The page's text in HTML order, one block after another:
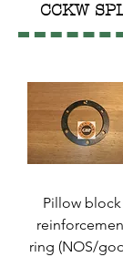
CCKW
Pillow block
ring (NOS/